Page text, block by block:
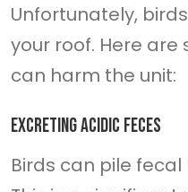
Unfortunately,
your roof. Here
can harm the unit:
Excreting acidic feces
Birds can pile